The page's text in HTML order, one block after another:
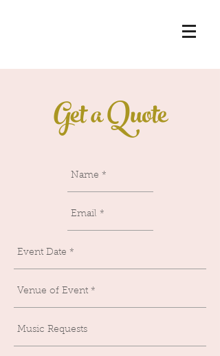
Get a Quote